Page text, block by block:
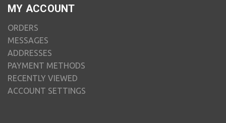
MY ACCOUNT
ORDERS
MESSAGES
ADDRESSES
PAYMENT METHODS
RECENTLY VIEWED
ACCOUNT SETTINGS